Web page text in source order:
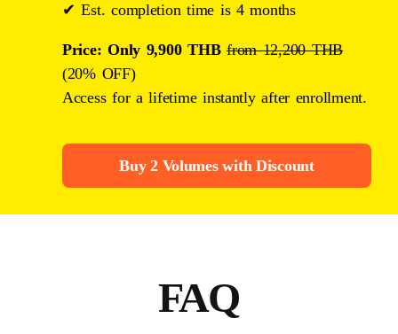
✔ Est. completion time is 4 months
Price: Only 9,900 THB from 12,200 THB
(20% OFF)
Access for a lifetime instantly after enrollment.
Buy 2 Volumes with Discount
FAQ